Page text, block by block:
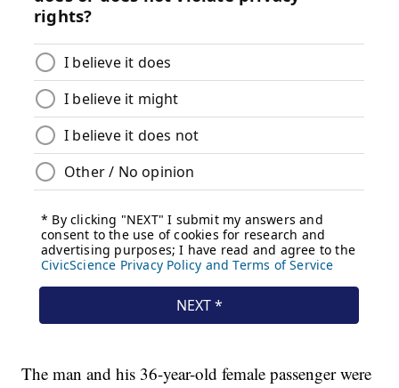
The man and his 36-year-old female passenger were